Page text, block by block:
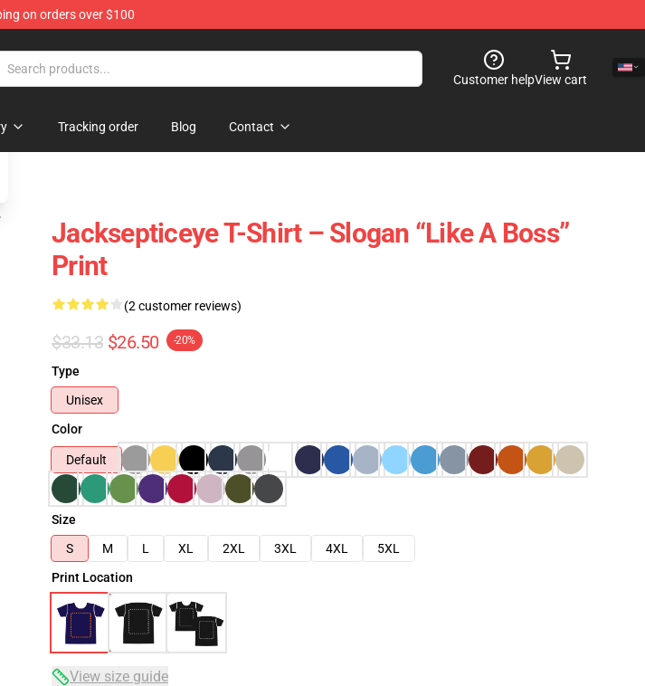
on orders over $100
Customer helpView cart
Tracking order Blog Contact
Jacksepticeye T-Shirt – Slogan “Like A Boss”
Print
(2 customer reviews)
$33.13 $26.50 -20%
Type
Unisex
Color
Default
Size
S
M L XL 2XL 3XL 4XL
5XL
Print Location
View size guide